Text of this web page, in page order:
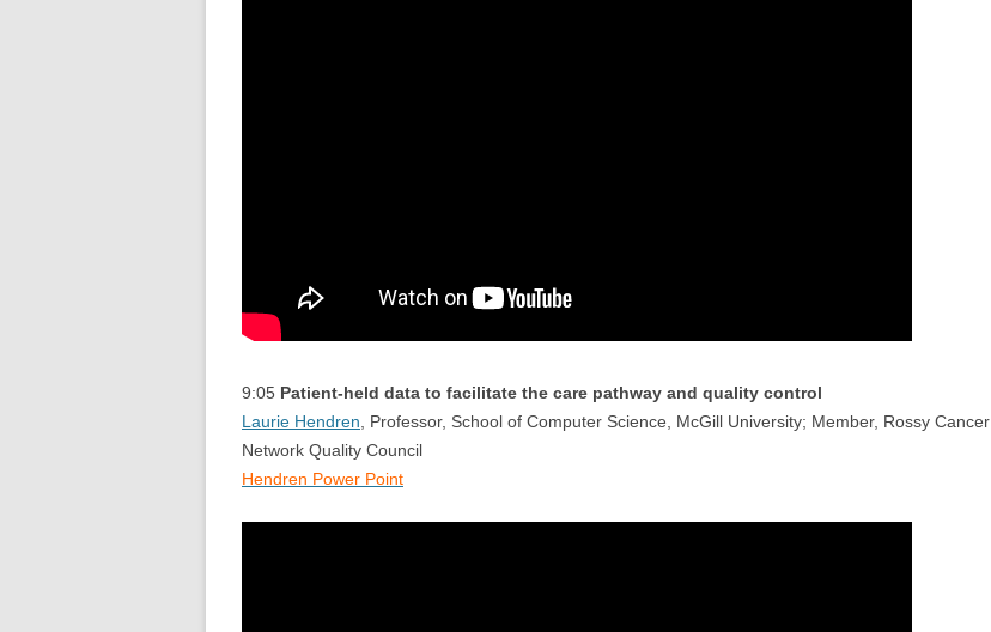
9:05 Patient-held data to facilitate the care pathway and quality control
Laurie Hendren , Professor, School of Computer Science, McGill University; Member, Rossy Cancer
Network Quality Council
Hendren Power Point